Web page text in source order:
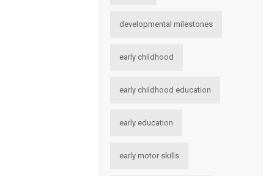
developmental milestones
early childhood
early childhood education
early education
early motor skills